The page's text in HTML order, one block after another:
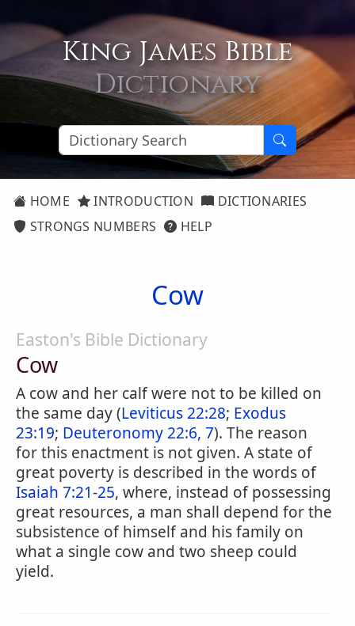
King James Bible
Dictionary
HOME INTRODUCTION
DICTIONARIES
STRONGS NUMBERS
HELP
Cow
Easton's Bible Dictionary
Cow
A cow and her calf were not to be killed on
the same day (Leviticus 22:28; Exodus
23:19; Deuteronomy 22:6, 7). The reason
for this enactment is not given. A state of
great poverty is described in the words of
Isaiah 7:21-25, where, instead of possessing
great resources, a man shall depend for the
subsistence of himself and his family on
what a single cow and two sheep could
yield.